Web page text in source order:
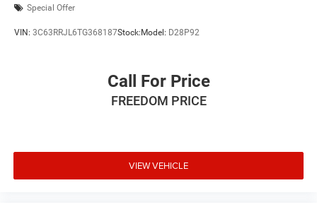
Special Offer
VIN: 3C63RRJL6TG368187Stock:Model: D28P92
Call For Price
FREEDOM PRICE
VIEW VEHICLE